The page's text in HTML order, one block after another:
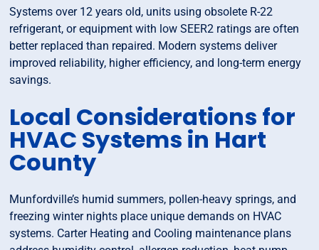
Systems over 12 years old, units using obsolete R-22
refrigerant, or equipment with low SEER2 ratings are often
better replaced than repaired. Modern systems deliver
improved reliability, higher efficiency, and long-term energy
savings.
Local Considerations for
HVAC Systems in Hart
County
Munfordville’s humid summers, pollen-heavy springs, and
freezing winter nights place unique demands on HVAC
systems. Carter Heating and Cooling maintenance plans